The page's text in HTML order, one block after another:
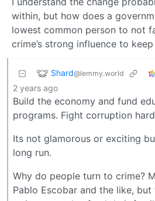
within, but how does a
lowest common person to not
crime’s strong influence to
Shard@lemmy.world
2 years ago
Build the economy and fund
programs. Fight corruption
Its not glamorous or exciting
long run.
Why do people turn to crime?
Pablo Escobar and the like,